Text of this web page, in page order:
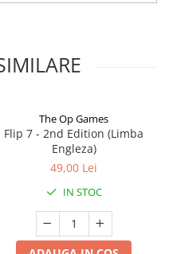
The Op Games
Flip 7 - 2nd Edition (Limba
Engleza)
49,00 Lei
IN STOC